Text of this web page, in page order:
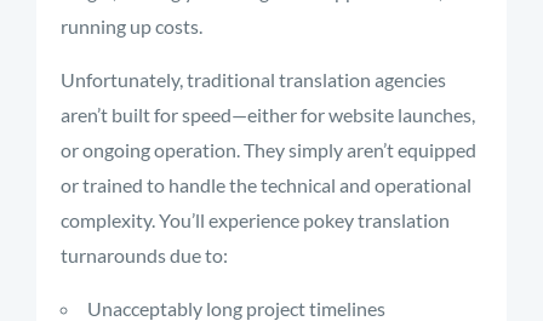
running up costs.
Unfortunately, traditional translation agencies
aren’t built for speed—either for website launches,
or ongoing operation. They simply aren’t equipped
or trained to handle the technical and operational
complexity. You’ll experience pokey translation
turnarounds due to:
Unacceptably long project timelines